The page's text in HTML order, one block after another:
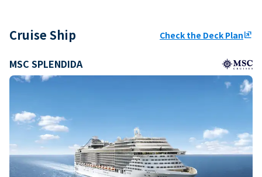
Cruise Ship Check the Deck Planungroup
MSC SPLENDIDA